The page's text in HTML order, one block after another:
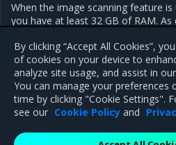
When the image scanning feature
you have at least 32 GB of RAM.
images into MSR, the repository
should regularly inspect RAM, CPU,
nodes, and increase resources
seen to occur on a regular basis.
By clicking “Accept All Cookies”,
of cookies on your device to
analyze site usage, and assist in
You can manage your preferences
time by clicking "Cookie Settings".
see our Cookie Policy and